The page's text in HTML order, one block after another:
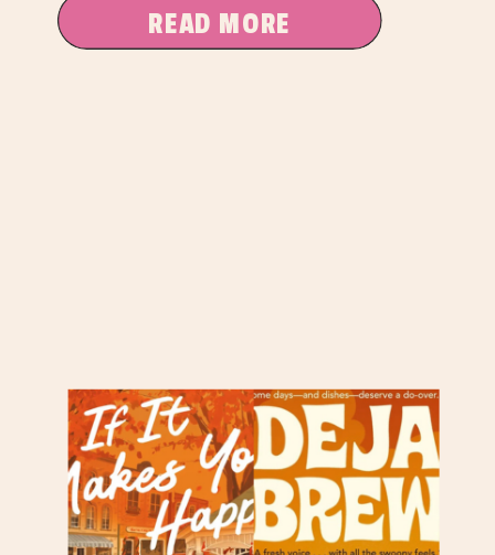
READ MORE